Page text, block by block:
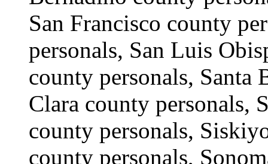
San Francisco county
personals, San Luis
county personals, Santa
Clara county personals,
county personals,
county personals,